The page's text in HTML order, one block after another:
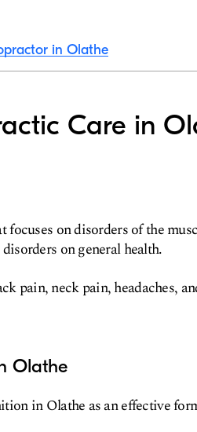
in Olathe
Care in
on disorders of the
on general health.
pain, neck pain, headaches,
Olathe
in Olathe as an effective